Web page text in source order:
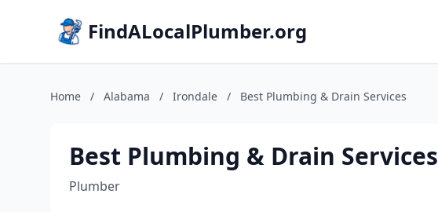
FindALocalPlumber.org
Home / Alabama / Irondale / Best Plumbing & Drain Services
Best Plumbing & Drain Services
Plumber